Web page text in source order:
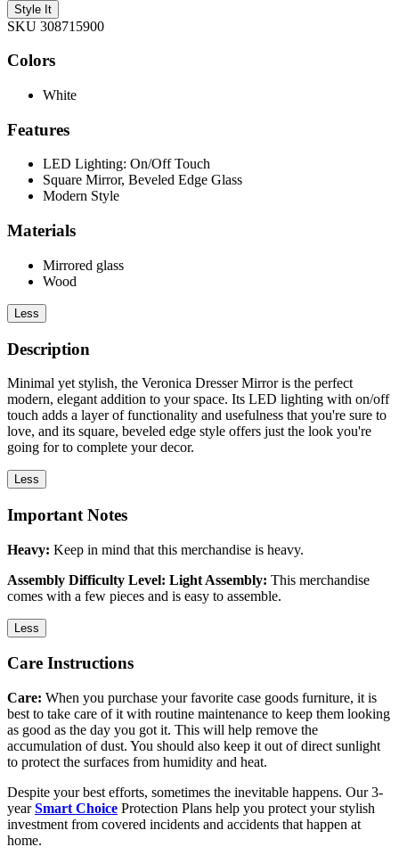
Style It
SKU 308715900
Colors
White
Features
LED Lighting: On/Off Touch
Square Mirror, Beveled Edge Glass
Modern Style
Materials
Mirrored glass
Wood
Less
Description
Minimal yet stylish, the Veronica Dresser Mirror is the perfect
modern, elegant addition to your space. Its LED lighting with on/off
touch adds a layer of functionality and usefulness that you're sure to
love, and its square, beveled edge style offers just the look you're
going for to complete your decor.
Less
Important Notes
Heavy: Keep in mind that this merchandise is heavy.
Assembly Difficulty Level: Light Assembly: This merchandise
comes with a few pieces and is easy to assemble.
Less
Care Instructions
Care: When you purchase your favorite case goods furniture, it is
best to take care of it with routine maintenance to keep them looking
as good as the day you got it. This will help remove the
accumulation of dust. You should also keep it out of direct sunlight
to protect the surfaces from humidity and heat.
Despite your best efforts, sometimes the inevitable happens. Our 3-
yearSmart Choice Protection Plans help you protect your stylish
investment from covered incidents and accidents that happen at
home.